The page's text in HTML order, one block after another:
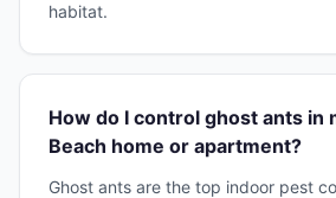
habitat.
How do I control ghost ants in
Beach home or apartment?
Ghost ants are the top indoor pest